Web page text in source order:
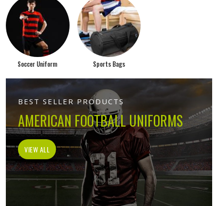
Soccer Uniform Sports Bags
BEST SELLER PRODUCTS
AMERICAN FOOTBALL UNIFORMS
VIEW ALL